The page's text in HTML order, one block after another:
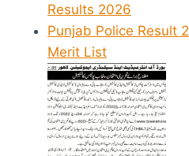
Results 2026
Punjab Police Result
Merit List